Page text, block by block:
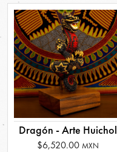
Dragón - Arte Huichol
$6,520.00 MXN